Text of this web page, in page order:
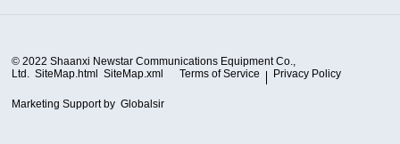
© 2022 Shaanxi Newstar Communications Equipment Co.,
Ltd.SiteMap.html SiteMap.xml Terms of Service Privacy Policy
Marketing Support byGlobalsir